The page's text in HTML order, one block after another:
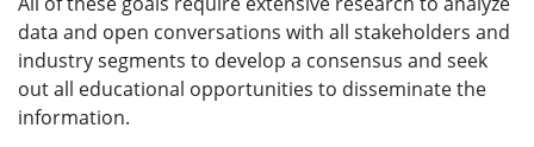
data and open conversations with all stakeholders and
industry segments to develop a consensus and seek
out all educational opportunities to disseminate the
information.